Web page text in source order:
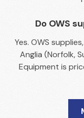
Do OWS
Yes. OWS
Anglia (Norfolk,
Equipment is